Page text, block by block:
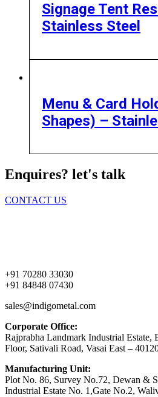
Signage Tent
Stainless Steel
Menu & Card
Shapes) –
Enquires? let's talk
CONTACT US
+91 70280 33030
+91 84848 07430
sales@indigometal.com
Corporate Office:
Rajprabha Landmark Industrial
Floor, Sativali Road, Vasai East –
Manufacturing Unit:
Plot No. 86, Survey No.72, Dewan &
Industrial Estate No. 1,Gate No.2,